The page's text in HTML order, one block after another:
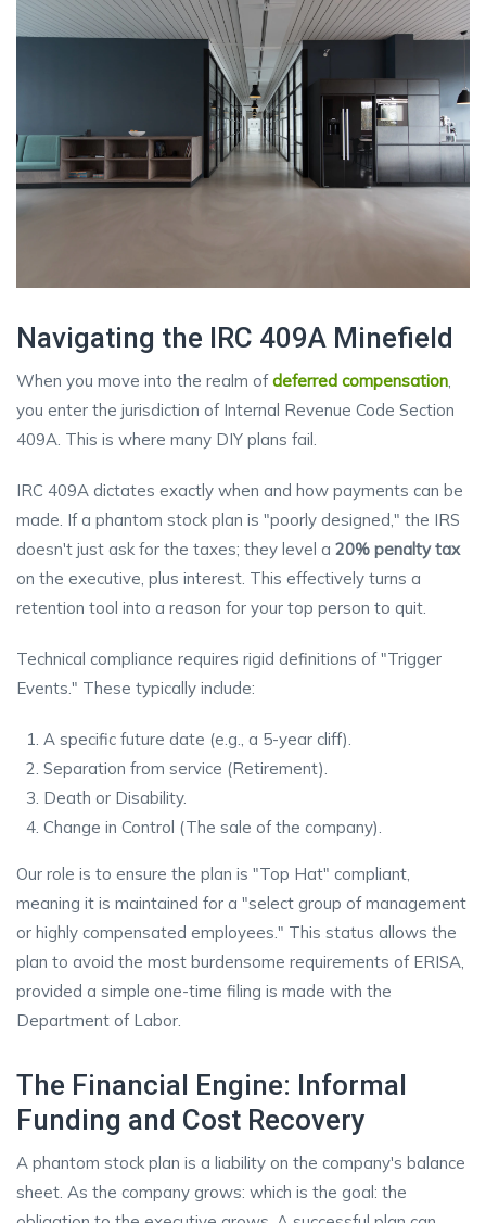
Navigating the IRC 409A Minefield
When you move into the realm ofdeferred compensation,
you enter the jurisdiction of Internal Revenue Code Section
409A. This is where many DIY plans fail.
IRC 409A dictates exactly when and how payments can be
made. If a phantom stock plan is "poorly designed," the IRS
doesn't just ask for the taxes; they level a 20% penalty tax
on the executive, plus interest. This effectively turns a
retention tool into a reason for your top person to quit.
Technical compliance requires rigid definitions of "Trigger
Events." These typically include:
A specific future date (e.g., a 5-year cliff).
Separation from service (Retirement).
Death or Disability.
Change in Control (The sale of the company).
Our role is to ensure the plan is "Top Hat" compliant,
meaning it is maintained for a "select group of management
or highly compensated employees." This status allows the
plan to avoid the most burdensome requirements of ERISA,
provided a simple one-time filing is made with the
Department of Labor.
The Financial Engine: Informal
Funding and Cost Recovery
A phantom stock plan is a liability on the company's balance
sheet. As the company grows: which is the goal: the